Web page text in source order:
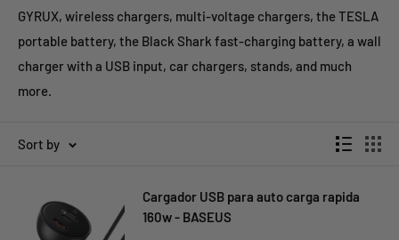
GYRUX, wireless chargers, multi-voltage chargers, the TESLA
portable battery, the Black Shark fast-charging battery, a wall
charger with a USB input, car chargers, stands, and much
more.
Sort by
Cargador USB para auto carga rapida
160w - BASEUS